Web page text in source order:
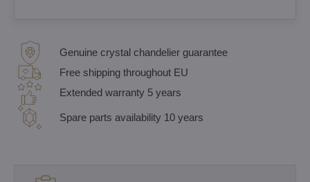
Genuine crystal chandelier guarantee
Free shipping throughout EU
Extended warranty 5 years
Spare parts availability 10 years